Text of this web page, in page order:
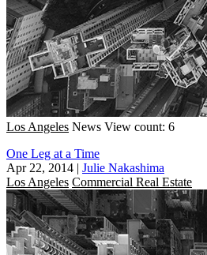
Los Angeles News View count: 6
One Leg at a Time
Apr 22, 2014 | Julie Nakashima
Los Angeles Commercial Real Estate